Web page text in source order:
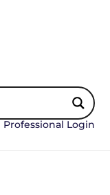
Professional Login